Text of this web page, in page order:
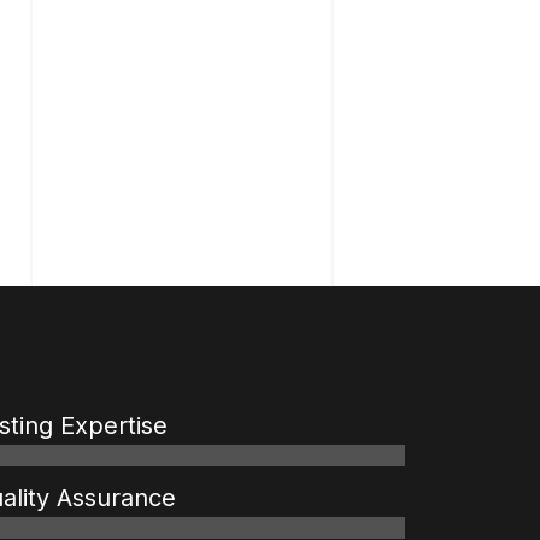
Expertise
Assurance